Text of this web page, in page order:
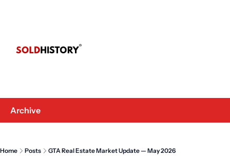
Archive
Home Posts GTA Real Estate Market Update — May 2026